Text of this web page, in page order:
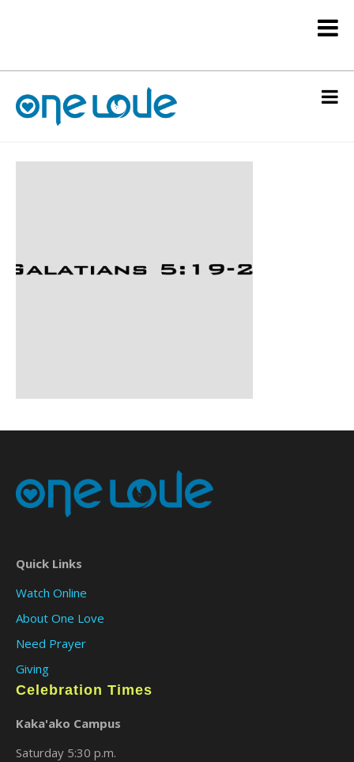
Quick Links
Watch Online
About One Love
Need Prayer
Giving
Celebration Times
Kaka'ako Campus
Saturday 5:30 p.m.